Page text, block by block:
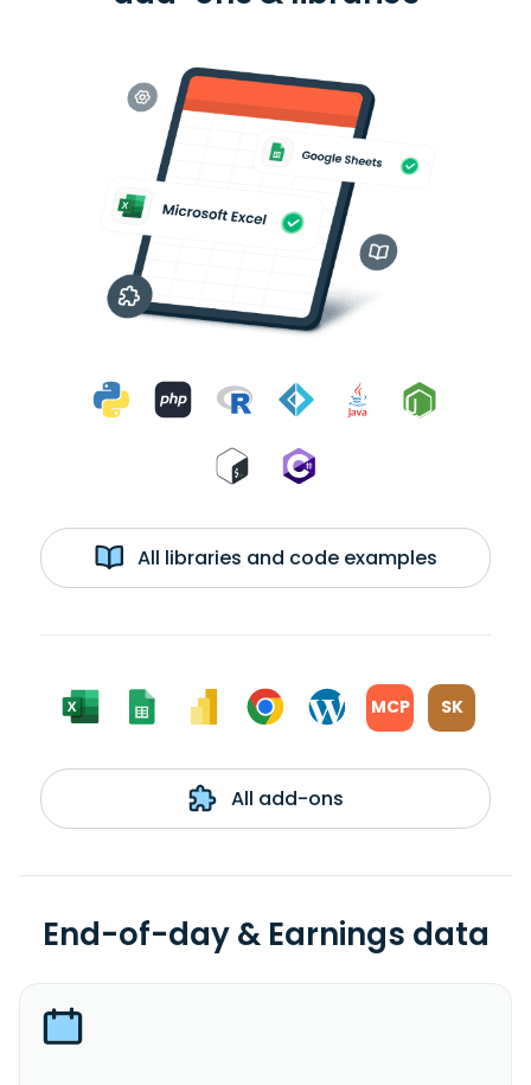
All libraries and code examples
MCP SK
All add-ons
End-of-day & Earnings data